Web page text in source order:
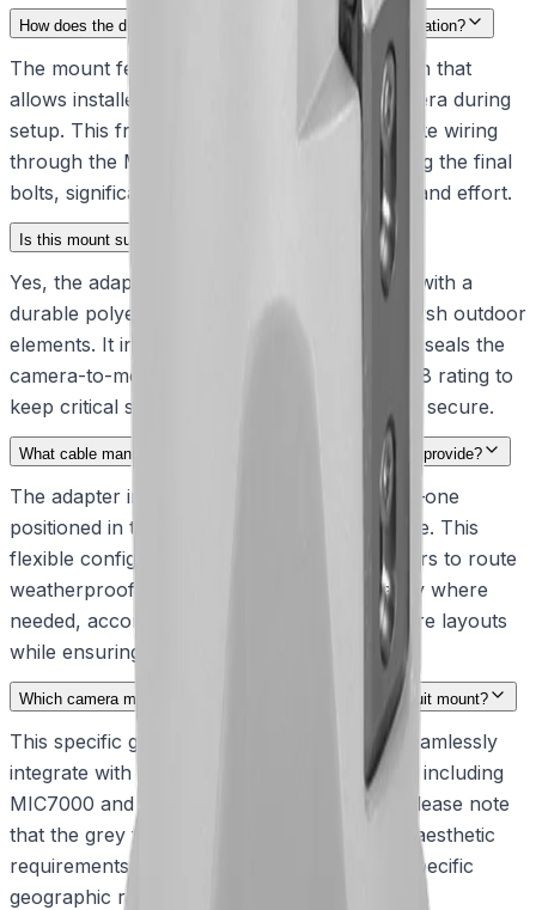
How does the deep conduit adapter simplify camera installation?
The mount features a specialized hinge design that
allows installers to temporarily hang the camera during
setup. This frees up their hands to safely route wiring
through the M25 thread holes before securing the final
bolts, significantly reducing deployment time and effort.
Is this mount suitable for extreme weather conditions?
Yes, the adapter is built from solid aluminum with a
durable polyester sand finish to withstand harsh outdoor
elements. It includes a specialized O-ring that seals the
camera-to-mount interface, achieving an IP68 rating to
keep critical signal cables completely dry and secure.
What cable management options do the M25 thread holes provide?
The adapter includes two M25 thread holes—one
positioned in the base and another on the side. This
flexible configuration allows system integrators to route
weatherproof conduit or cable glands exactly where
needed, accommodating various infrastructure layouts
while ensuring secure cable management.
Which camera models are compatible with this grey conduit mount?
This specific grey adapter is engineered to seamlessly
integrate with the rugged MIC camera family, including
MIC7000 and MIC IP fusion 9000i models. Please note
that the grey finish is tailored for specialized aesthetic
requirements and is available exclusively in specific
geographic regions.